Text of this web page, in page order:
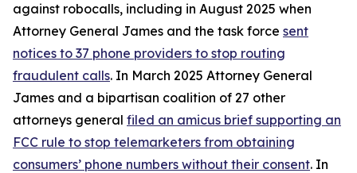
against robocalls, including in August 2025 when
Attorney General James and the task force sent
notices to 37 phone providers to stop routing
fraudulent calls. In March 2025 Attorney General
James and a bipartisan coalition of 27 other
attorneys general filed an amicus brief supporting an
FCC rule to stop telemarketers from obtaining
consumers’ phone numbers without their consent. In